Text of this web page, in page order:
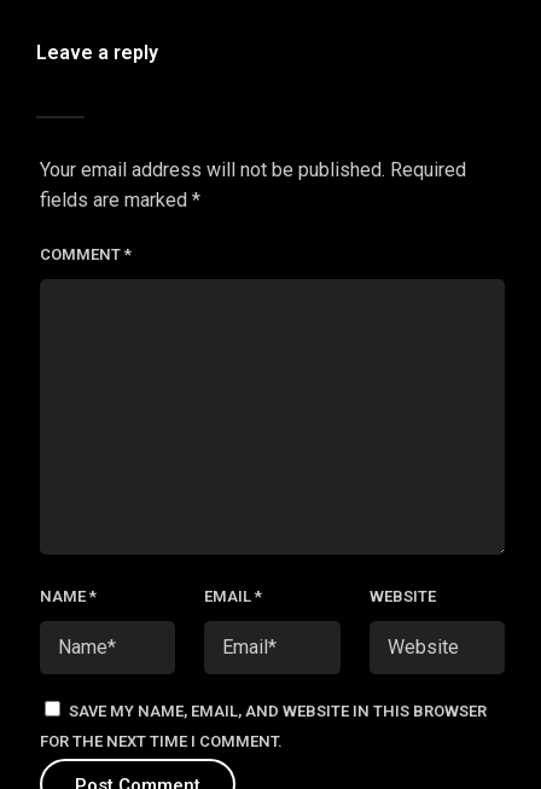
Leave a reply
Your email address will not be published. Required
fields are marked *
COMMENT *
NAME * EMAIL* WEBSITE
SAVE MY NAME, EMAIL, AND WEBSITE IN THIS BROWSER
FOR THE NEXT TIME I COMMENT.